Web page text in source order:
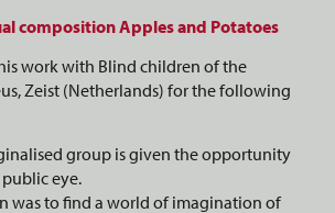
composition Apples and Potatoes
work with Blind children of the
Zeist (Netherlands) for the following
group is given the opportunity
eye.
was to find a world of imagination of